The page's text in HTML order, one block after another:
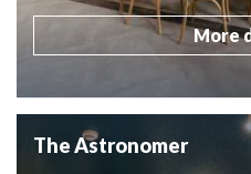
More
The Astronomer